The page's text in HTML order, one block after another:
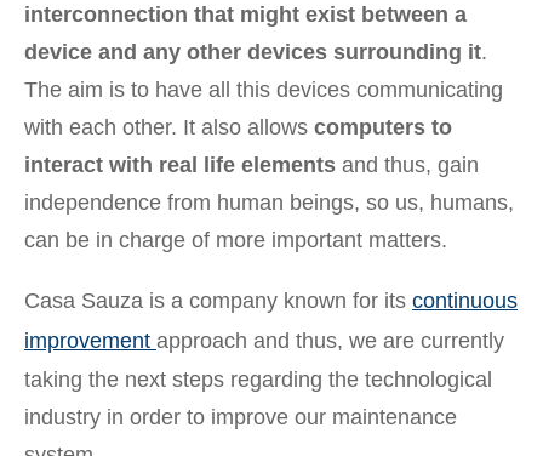
interconnection that might exist between a
device and any other devices surrounding it.
The aim is to have all this devices communicating
with each other. It also allows computers to
interact with real life elements and thus, gain
independence from human beings, so us, humans,
can be in charge of more important matters.
Casa Sauza is a company known for its continuous
improvement approach and thus, we are currently
taking the next steps regarding the technological
industry in order to improve our maintenance